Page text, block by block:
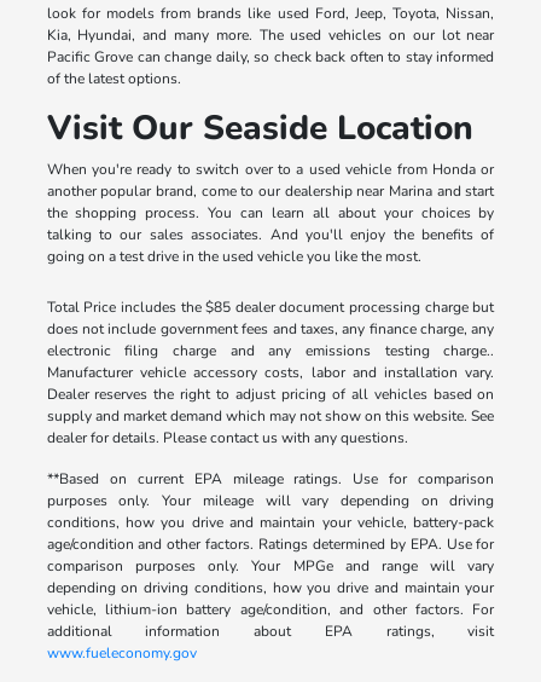
look for models from brands like used Ford, Jeep, Toyota, Nissan,
Kia, Hyundai, and many more. The used vehicles on our lot near
Pacific Grove can change daily, so check back often to stay informed
of the latest options.
Visit Our Seaside Location
When you're ready to switch over to a used vehicle from Honda or
another popular brand, come to our dealership near Marina and start
the shopping process. You can learn all about your choices by
talking to our sales associates. And you'll enjoy the benefits of
going on a test drive in the used vehicle you like the most.
Total Price includes the $85 dealer document processing charge but
does not include government fees and taxes, any finance charge, any
electronic filing charge and any emissions testing charge..
Manufacturer vehicle accessory costs, labor and installation vary.
Dealer reserves the right to adjust pricing of all vehicles based on
supply and market demand which may not show on this website. See
dealer for details. Please contact us with any questions.
**Based on current EPA mileage ratings. Use for comparison
purposes only. Your mileage will vary depending on driving
conditions, how you drive and maintain your vehicle, battery-pack
age/condition and other factors. Ratings determined by EPA. Use for
comparison purposes only. Your MPGe and range will vary
depending on driving conditions, how you drive and maintain your
vehicle, lithium-ion battery age/condition, and other factors. For
additional information about EPA ratings, visit
www.fueleconomy.gov